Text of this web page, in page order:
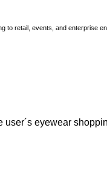
retail, events, and enterprise
eyewear